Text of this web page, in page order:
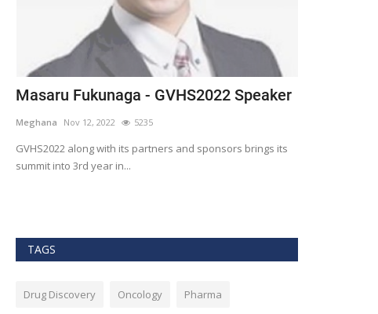
Masaru Fukunaga - GVHS2022 Speaker
Meghana Nov 12, 2022 5235
GVHS2022 along with its partners and sponsors brings its
summit into 3rd year in...
TAGS
Drug Discovery Oncology Pharma